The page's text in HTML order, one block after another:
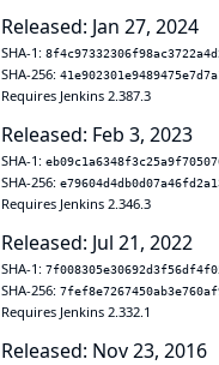
Released: Jan 27, 2024
SHA-1:
SHA-256:
Requires Jenkins 2.387.3
Released: Feb 3, 2023
SHA-1:
SHA-256:
Requires Jenkins 2.346.3
Released: Jul 21, 2022
SHA-1:
SHA-256:
Requires Jenkins 2.332.1
Released: Nov 23, 2016